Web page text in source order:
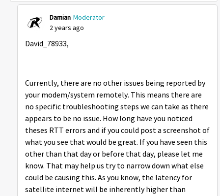
Damian Moderator
2 years ago
David_78933,
Currently, there are no other issues being reported by
your modem/system remotely. This means there are
no specific troubleshooting steps we can take as there
appears to be no issue. How long have you noticed
theses RTT errors and if you could post a screenshot of
what you see that would be great. If you have seen this
other than that day or before that day, please let me
know. That may help us try to narrow down what else
could be causing this. As you know, the latency for
satellite internet will be inherently higher than